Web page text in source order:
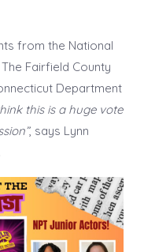
from the National
Fairfield County
Department
this is a huge vote
, says Lynn